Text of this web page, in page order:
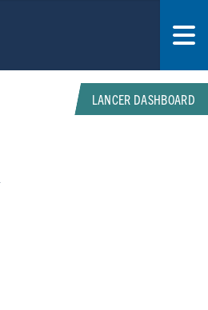
LANCER DASHBOARD